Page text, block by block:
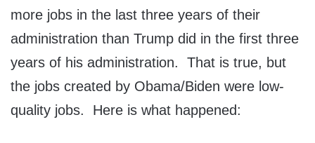
more jobs in the last three years of their
administration than Trump did in the first three
years of his administration. That is true, but
the jobs created by Obama/Biden were low-
quality jobs. Here is what happened: